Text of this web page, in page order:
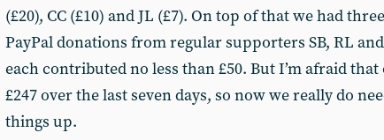
(£20), CC (£10) and JL (£7). On top of that we had
PayPal donations from regular supporters SB, RL
each contributed no less than £50. But I’m afraid
£247 over the last seven days, so now we really do
things up.